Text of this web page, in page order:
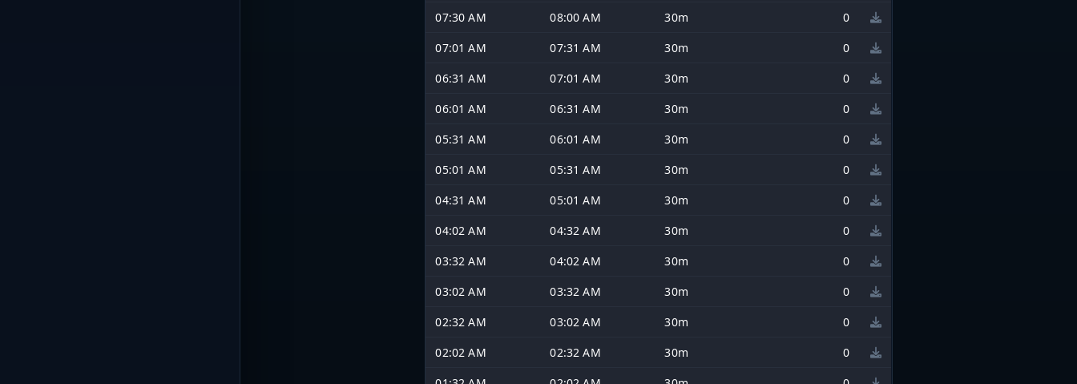
07:30 AM
08:00 AM 30m
0
07:01 AM
07:31 AM 30m
0
06:31 AM
07:01 AM 30m
0
06:01 AM
06:31 AM 30m
0
05:31 AM
06:01 AM 30m
0
05:01 AM
05:31 AM 30m
0
04:31 AM
05:01 AM 30m
0
04:02 AM
04:32 AM 30m
0
03:32 AM
04:02 AM 30m
0
03:02 AM
03:32 AM 30m
0
02:32 AM
03:02 AM 30m
0
02:02 AM
02:32 AM 30m
0